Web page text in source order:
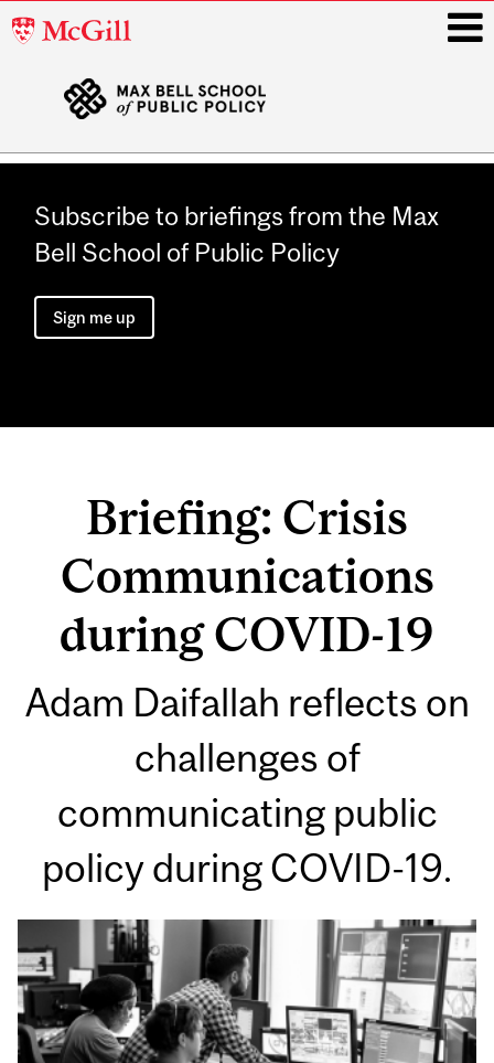
McGill
Main
Subscribe to briefings from the Max
Bell School of Public Policy
Sign me up
Briefing: Crisis
Communications
during COVID-19
Adam Daifallah reflects on
challenges of
communicating public
policy during COVID-19.